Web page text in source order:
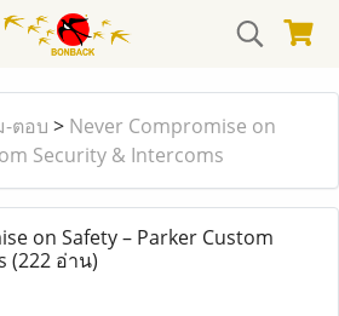
-ตอบ > Never Compromise on
Security & Intercoms
on Safety – Parker Custom
(222 อ่าน)